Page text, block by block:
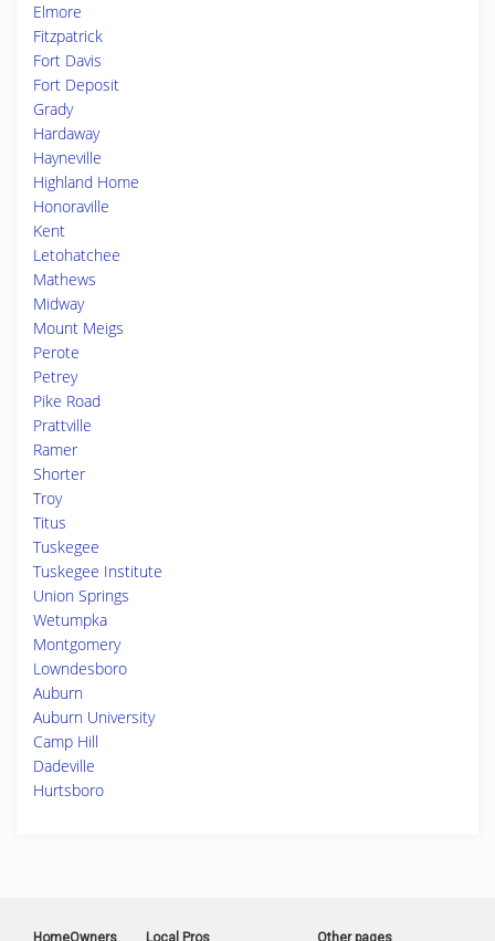
Elmore
Fitzpatrick
Fort Davis
Fort Deposit
Grady
Hardaway
Hayneville
Highland Home
Honoraville
Kent
Letohatchee
Mathews
Midway
Mount Meigs
Perote
Petrey
Pike Road
Prattville
Ramer
Shorter
Troy
Titus
Tuskegee
Tuskegee Institute
Union Springs
Wetumpka
Montgomery
Lowndesboro
Auburn
Auburn University
Camp Hill
Dadeville
Hurtsboro
HomeOwners Local Pros Other pages